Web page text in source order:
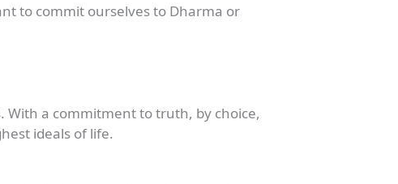
to commit ourselves to Dharma or
With a commitment to truth, by choice,
ideals of life.